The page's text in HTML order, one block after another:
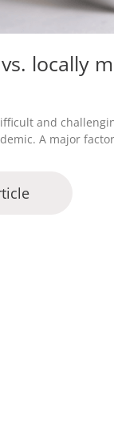
locally
and
A major